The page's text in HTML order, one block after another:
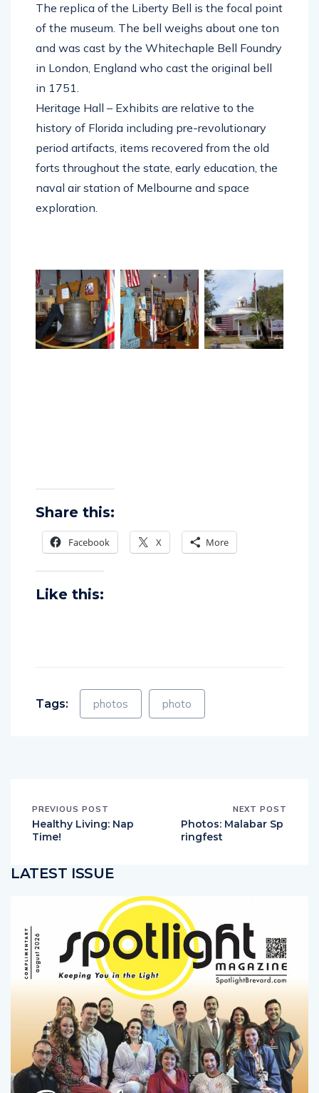
The replica of the Liberty Bell is the focal point
of the museum. The bell weighs about one ton
and was cast by the Whitechaple Bell Foundry
in London, England who cast the original bell
in 1751.
Heritage Hall – Exhibits are relative to the
history of Florida including pre-revolutionary
period artifacts, items recovered from the old
forts throughout the state, early education, the
naval air station of Melbourne and space
exploration.
Share this:
Facebook X More
Like this:
Tags: photos photo
PREVIOUS POST
Healthy Living: Nap
Time!
NEXT POST
Photos: Malabar Sp
ringfest
LATEST ISSUE